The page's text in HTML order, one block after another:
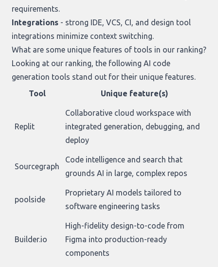
requirements.
Integrations - strong IDE, VCS, CI, and design tool
integrations minimize context switching.
What are some unique features of tools in our ranking?
Looking at our ranking , the following AI code
generation tools stand out for their unique features.
Tool
Unique feature(s)
Replit
Collaborative cloud workspace with
integrated generation, debugging, and
deploy
Sourcegraph
Code intelligence and search that
grounds AI in large, complex repos
poolside
Proprietary AI models tailored to
software engineering tasks
Builder.io
High-fidelity design-to-code from
Figma into production-ready
components